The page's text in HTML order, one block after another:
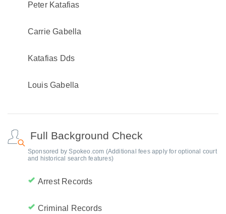
Peter Katafias
Carrie Gabella
Katafias Dds
Louis Gabella
Full Background Check
Sponsored by Spokeo.com (Additional fees apply for optional court
and historical search features)
Arrest Records
Criminal Records